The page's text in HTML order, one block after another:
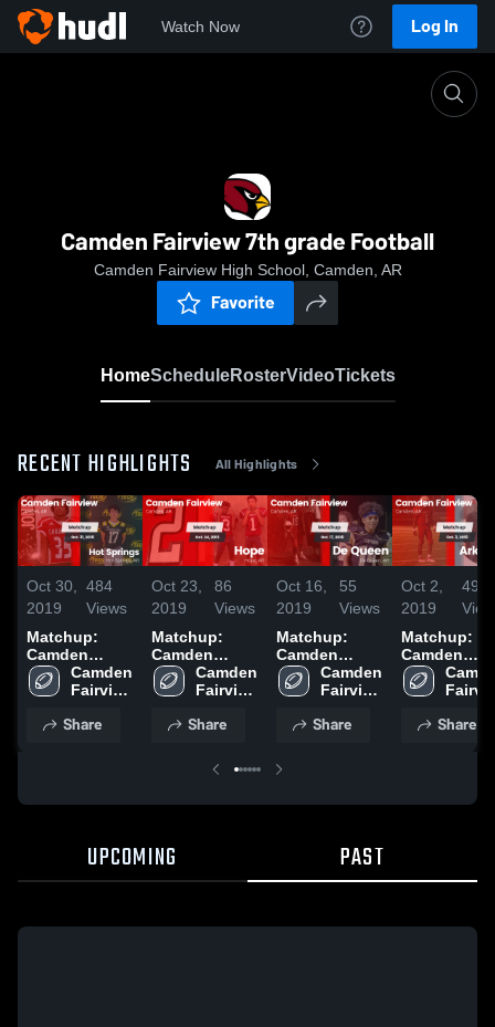
Watch Now Log In
Camden Fairview 7th grade Football
Camden Fairview High School, Camden, AR
Favorite
HomeScheduleRosterVideoTickets
RECENT HIGHLIGHTS All Highlights
Oct 30,
2019
484
Views
Matchup:
Camden
Fairview vs.
Hot Springs
Camden
Fairview
School
Share
Oct 23,
2019
86
Views
Matchup:
Camden
Fairview vs.
Hope 2019
Camden
Fairview
School
Share
Oct 16,
2019
55
Views
Matchup:
Camden
Fairview vs.
De Queen
Camden
Fairview
School
Share
Oct 2,
2019
49
Matchup:
Camden
Fairview vs.
Arkansas
Share
UPCOMING PAST